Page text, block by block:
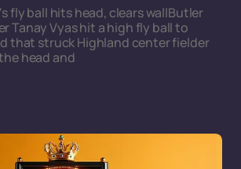
fly ball hits head, clears wallButler
Tanay Vyas hit a high fly ball to
that struck Highland center fielder
head and